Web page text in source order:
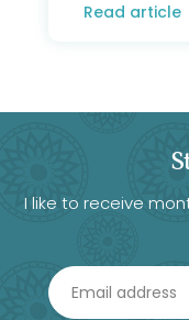
Read article
I like to receive